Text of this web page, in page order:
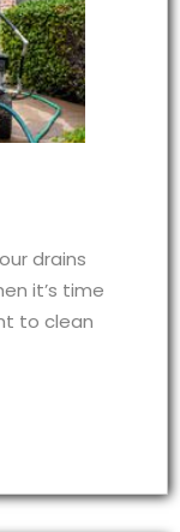
drains
it’s time
to clean